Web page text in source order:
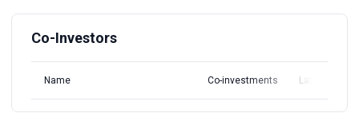
Co-Investors
Name Co-investments Latest Round